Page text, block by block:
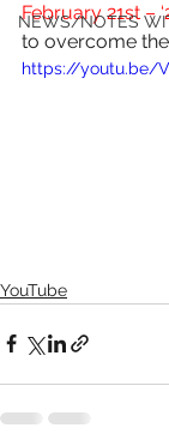
NEWS/NOTES
February 21st –
to overcome
https://youtu.be/
YouTube